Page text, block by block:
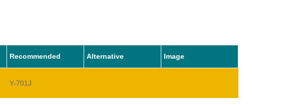
Recommended Alternative Image
Y-701J